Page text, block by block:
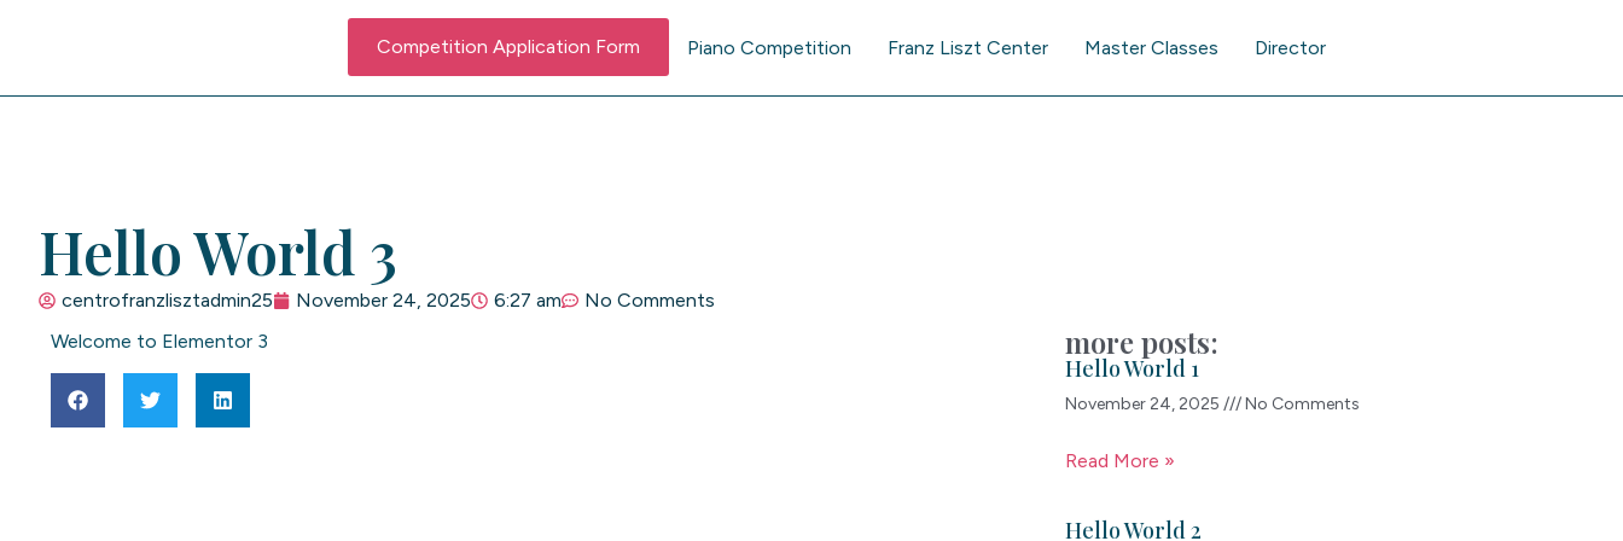
Competition Application Form Piano Competition Franz Liszt Center Master Classes Director
Hello World 3
centrofranzlisztadmin25 November 24, 2025 6:27 am
No Comments
Welcome to Elementor 3
more posts:
Hello World 1
November 24, 2025 No Comments
Read More »
Hello World 2